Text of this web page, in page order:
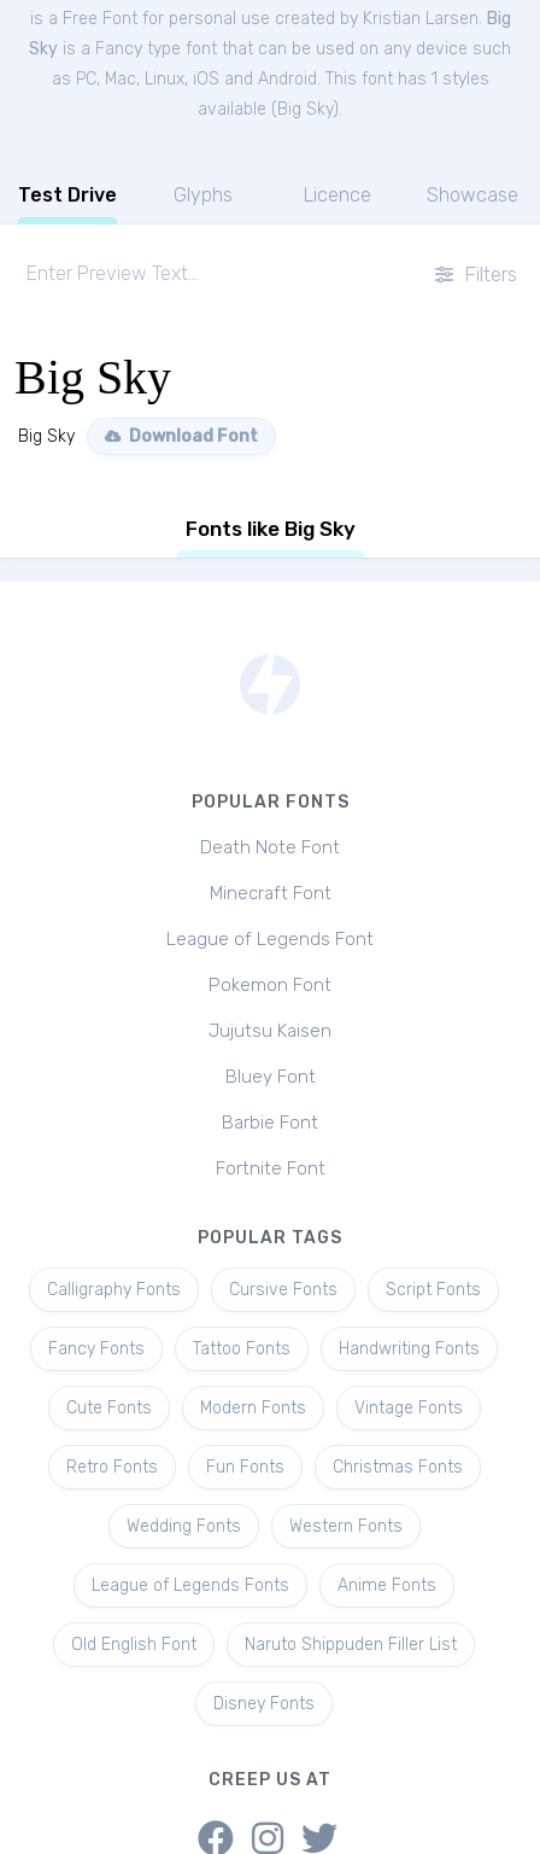
is a Free Fontfor personal use created by Kristian Larsen. Big
Sky is a Fancy type font that can be used on any device such
as PC, Mac, Linux, iOS and Android. This font has 1 styles
available ( Big Sky).
Test Drive Glyphs Licence Showcase
Filters
Big Sky
Big Sky Download Font
Fonts like Big Sky
POPULAR FONTS
Death Note Font
Minecraft Font
League of Legends Font
Pokemon Font
Jujutsu Kaisen
Bluey Font
Barbie Font
Fortnite Font
POPULAR TAGS
Calligraphy Fonts Cursive Fonts Script Fonts
Fancy Fonts Tattoo Fonts Handwriting Fonts
Cute Fonts Modern Fonts Vintage Fonts
Retro Fonts Fun Fonts Christmas Fonts
Wedding Fonts Western Fonts
League of Legends Fonts Anime Fonts
Old English Font Naruto Shippuden Filler List
Disney Fonts
CREEP US AT